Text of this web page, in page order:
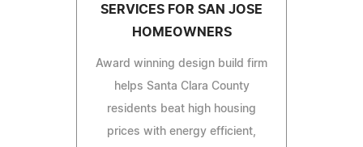
SERVICES FOR SAN JOSE
HOMEOWNERS
Award winning design build firm
helps Santa Clara County
residents beat high housing
prices with energy efficient,